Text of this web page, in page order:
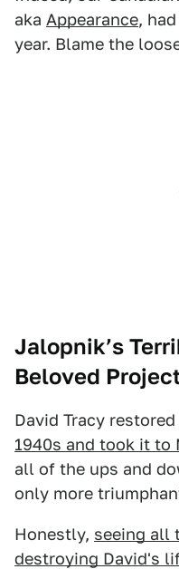
aka Appearance,
year. Blame the
Jalopnik’s
Beloved
David Tracy restored
1940s and took it to
all of the ups and
only more
Honestly, seeing all
destroying David's